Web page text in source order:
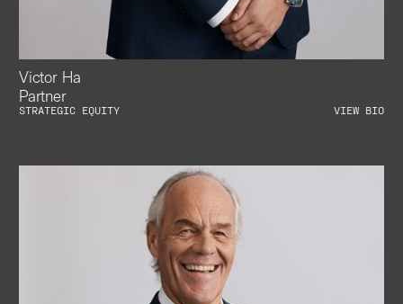
Victor Ha
Partner
STRATEGIC EQUITY VIEW BIO